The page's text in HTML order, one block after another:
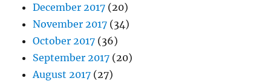
December 2017 (20)
November 2017 (34)
October 2017 (36)
September 2017 (20)
August 2017 (27)